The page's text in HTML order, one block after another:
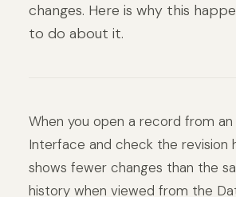
changes. Here is why this
to do about it.
When you open a record from
Interface and check the revision
shows fewer changes than the
history when viewed from the